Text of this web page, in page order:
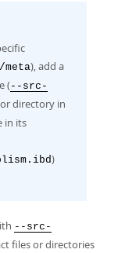
), add a
(--src-
directory in
in its
)
--src-
files or directories